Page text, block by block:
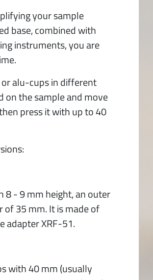
your sample
base, combined with
instruments, you are
alu-cups in different
on the sample and move
press it with up to 40
8 - 9 mm height, an outer
35 mm. It is made of
adapter XRF-51.
with 40 mm (usually